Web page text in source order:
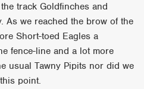
track Goldfinches and
As we reached the brow of the
Short-toed Eagles a
fence-line and a lot more
usual Tawny Pipits nor did we
point.